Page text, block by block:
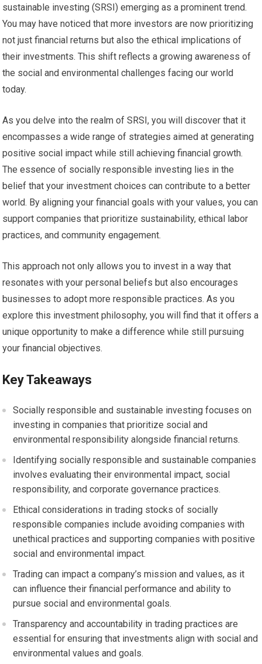
sustainable investing (SRSI) emerging as a prominent trend.
You may have noticed that more investors are now prioritizing
not just financial returns but also the ethical implications of
their investments. This shift reflects a growing awareness of
the social and environmental challenges facing our world
today.
As you delve into the realm of SRSI, you will discover that it
encompasses a wide range of strategies aimed at generating
positive social impact while still achieving financial growth.
The essence of socially responsible investing lies in the
belief that your investment choices can contribute to a better
world. By aligning your financial goals with your values, you can
support companies that prioritize sustainability, ethical labor
practices, and community engagement.
This approach not only allows you to invest in a way that
resonates with your personal beliefs but also encourages
businesses to adopt more responsible practices. As you
explore this investment philosophy, you will find that it offers a
unique opportunity to make a difference while still pursuing
your financial objectives.
Key Takeaways
Socially responsible and sustainable investing focuses on
investing in companies that prioritize social and
environmental responsibility alongside financial returns.
Identifying socially responsible and sustainable companies
involves evaluating their environmental impact, social
responsibility, and corporate governance practices.
Ethical considerations in trading stocks of socially
responsible companies include avoiding companies with
unethical practices and supporting companies with positive
social and environmental impact.
Trading can impact a company’s mission and values, as it
can influence their financial performance and ability to
pursue social and environmental goals.
Transparency and accountability in trading practices are
essential for ensuring that investments align with social and
environmental values and goals.